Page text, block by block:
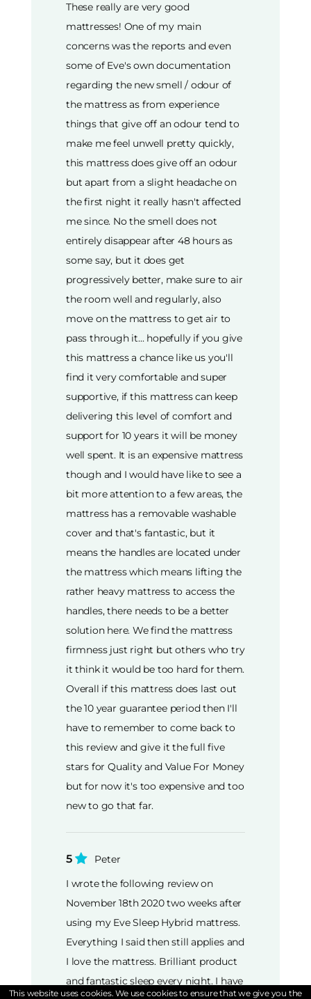
These really are very good
mattresses! One of my main
concerns was the reports and even
some of Eve's own documentation
regarding the new smell / odour of
the mattress as from experience
things that give off an odour tend to
make me feel unwell pretty quickly,
this mattress does give off an odour
but apart from a slight headache on
the first night it really hasn't affected
me since. No the smell does not
entirely disappear after 48 hours as
some say, but it does get
progressively better, make sure to air
the room well and regularly, also
move on the mattress to get air to
pass through it... hopefully if you give
this mattress a chance like us you'll
find it very comfortable and super
supportive, if this mattress can keep
delivering this level of comfort and
support for 10 years it will be money
well spent. It is an expensive mattress
though and I would have like to see a
bit more attention to a few areas, the
mattress has a removable washable
cover and that's fantastic, but it
means the handles are located under
the mattress which means lifting the
rather heavy mattress to access the
handles, there needs to be a better
solution here. We find the mattress
firmness just right but others who try
it think it would be too hard for them.
Overall if this mattress does last out
the 10 year guarantee period then I'll
have to remember to come back to
this review and give it the full five
stars for Quality and Value For Money
but for now it's too expensive and too
new to go that far.
5
Peter
I wrote the following review on
November 18th 2020 two weeks after
using my Eve Sleep Hybrid mattress.
Everything I said then still applies and
I love the mattress. Brilliant product
and fantastic sleep every night. I have
This website uses cookies. We use cookies to ensure that we give you the